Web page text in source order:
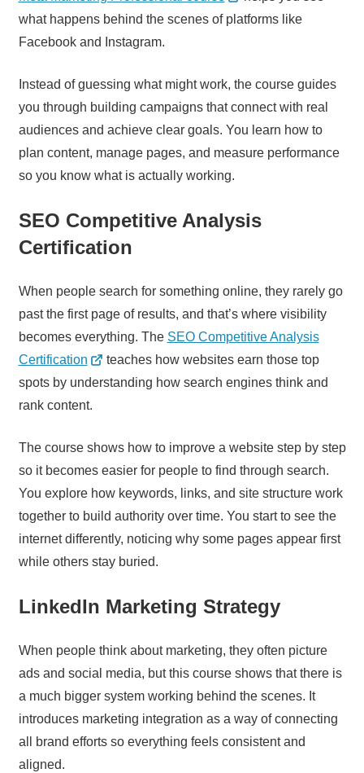
what happens behind the scenes of platforms like
Facebook and Instagram.
Instead of guessing what might work, the course guides
you through building campaigns that connect with real
audiences and achieve clear goals. You learn how to
plan content, manage pages, and measure performance
so you know what is actually working.
SEO Competitive Analysis
Certification
When people search for something online, they rarely go
past the first page of results, and that’s where visibility
becomes everything. The SEO Competitive Analysis
Certification
teaches how websites earn those top
spots by understanding how search engines think and
rank content.
The course shows how to improve a website step by step
so it becomes easier for people to find through search.
You explore how keywords, links, and site structure work
together to build authority over time. You start to see the
internet differently, noticing why some pages appear first
while others stay buried.
LinkedIn Marketing Strategy
When people think about marketing, they often picture
ads and social media, but this course shows that there is
a much bigger system working behind the scenes. It
introduces marketing integration as a way of connecting
all brand efforts so everything feels consistent and
aligned.